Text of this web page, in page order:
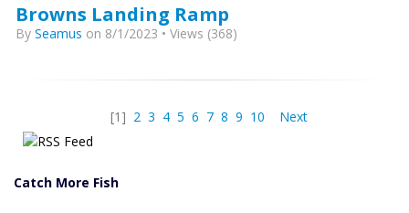
Browns Landing Ramp
By Seamus on 8/1/2023 • Views (368)
[1] 2 3 4 5 6 7 8 9 10 Next
Catch More Fish